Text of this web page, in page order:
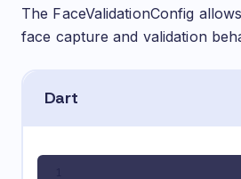
The FaceValidationConfig
face capture and validation
Dart